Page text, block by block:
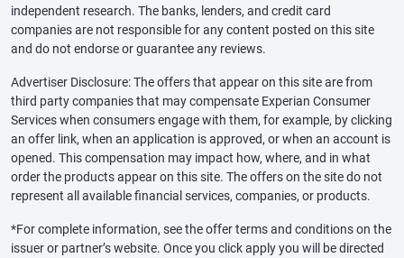
independent research. The banks, lenders, and credit card
companies are not responsible for any content posted on this site
and do not endorse or guarantee any reviews.
Advertiser Disclosure: The offers that appear on this site are from
third party companies that may compensate Experian Consumer
Services when consumers engage with them, for example, by clicking
an offer link, when an application is approved, or when an account is
opened. This compensation may impact how, where, and in what
order the products appear on this site. The offers on the site do not
represent all available financial services, companies, or products.
*For complete information, see the offer terms and conditions on the
issuer or partner’s website. Once you click apply you will be directed